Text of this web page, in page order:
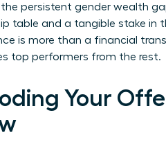
persistent gender wealth
table and a tangible stake in
is more than a financial
top performers from the rest.
Your